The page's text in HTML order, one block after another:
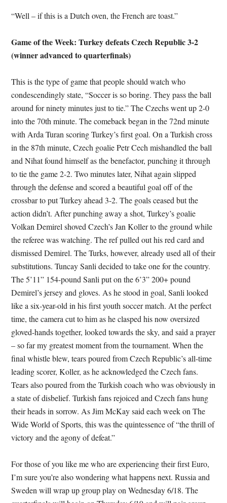
“Well – if this is a Dutch oven, the French are toast.”
Game of the Week: Turkey defeats Czech Republic 3-2
(winner advanced to quarterfinals)
This is the type of game that people should watch who
condescendingly state, “Soccer is so boring. They pass the ball
around for ninety minutes just to tie.” The Czechs went up 2-0
into the 70th minute. The comeback began in the 72nd minute
with Arda Turan scoring Turkey’s first goal. On a Turkish cross
in the 87th minute, Czech goalie Petr Cech mishandled the ball
and Nihat found himself as the benefactor, punching it through
to tie the game 2-2. Two minutes later, Nihat again slipped
through the defense and scored a beautiful goal off of the
crossbar to put Turkey ahead 3-2. The goals ceased but the
action didn’t. After punching away a shot, Turkey’s goalie
Volkan Demirel shoved Czech’s Jan Koller to the ground while
the referee was watching. The ref pulled out his red card and
dismissed Demirel. The Turks, however, already used all of their
substitutions. Tuncay Sanli decided to take one for the country.
The 5’11” 154-pound Sanli put on the 6’3” 200+ pound
Demirel’s jersey and gloves. As he stood in goal, Sanli looked
like a six-year-old in his first youth soccer match. At the perfect
time, the camera cut to him as he clasped his now oversized
gloved-hands together, looked towards the sky, and said a prayer
– so far my greatest moment from the tournament. When the
final whistle blew, tears poured from Czech Republic’s all-time
leading scorer, Koller, as he acknowledged the Czech fans.
Tears also poured from the Turkish coach who was obviously in
a state of disbelief. Turkish fans rejoiced and Czech fans hung
their heads in sorrow. As Jim McKay said each week on The
Wide World of Sports, this was the quintessence of “the thrill of
victory and the agony of defeat.”
For those of you like me who are experiencing their first Euro,
I’m sure you’re also wondering what happens next. Russia and
Sweden will wrap up group play on Wednesday 6/18. The